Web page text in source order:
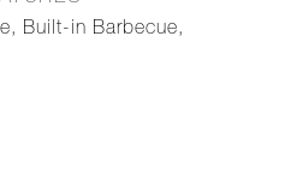
Built-in Barbecue,